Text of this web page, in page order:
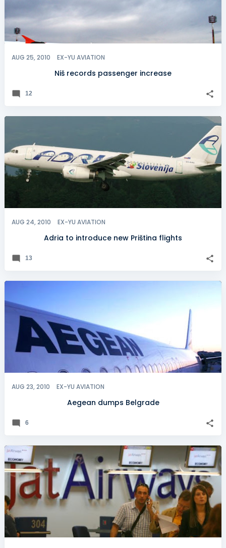
AUG 25, 2010 EX-YU AVIATION
Niš records passenger increase
12
AUG 24, 2010 EX-YU AVIATION
Adria to introduce new Priština flights
13
AUG 23, 2010 EX-YU AVIATION
Aegean dumps Belgrade
6